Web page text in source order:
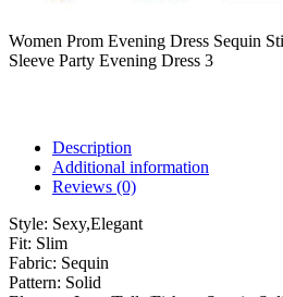
Women Prom Evening Dress Sequin
Sleeve Party Evening Dress 3
Description
Additional information
Reviews (0)
Style: Sexy,Elegant
Fit: Slim
Fabric: Sequin
Pattern: Solid